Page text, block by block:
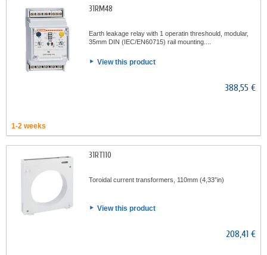
31RM48
Earth leakage relay with 1 operatin threshould, modular,
35mm DIN (IEC/EN60715) rail mounting....
View this product
388,55 €
1-2 weeks
31RT110
Toroidal current transformers, 110mm (4,33”in)
View this product
208,41 €